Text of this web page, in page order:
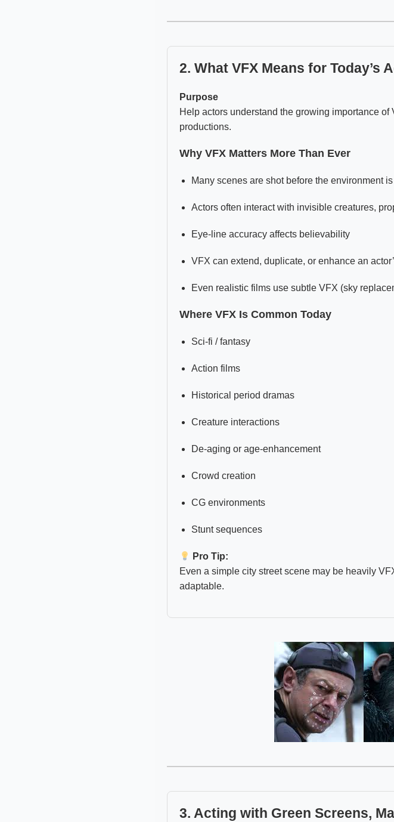
2. What VFX Means for Today’s
Purpose
Help actors understand the growing importance of
productions.
Why VFX Matters More Than Ever
Many scenes are shot before the environment
Actors often interact with invisible creatures,
Eye-line accuracy affects believability
VFX can extend, duplicate, or enhance an
Even realistic films use subtle VFX (sky
Where VFX Is Common Today
Sci-fi / fantasy
Action films
Historical period dramas
Creature interactions
De-aging or age-enhancement
Crowd creation
CG environments
Stunt sequences
Pro Tip:
Even a simple city street scene may be heavily
adaptable.
3. Acting with Green Screens,